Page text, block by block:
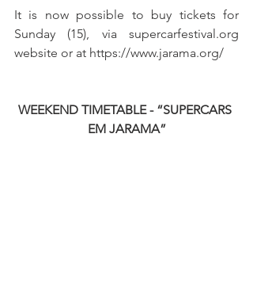
It is now possible to buy tickets for
Sunday (15), via supercarfestival.org
website or at https://www.jarama.org/
WEEKEND TIMETABLE - “SUPERCARS
EM JARAMA”